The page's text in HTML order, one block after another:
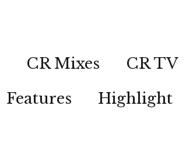
CR Mixes CR TV
Features
Highlight